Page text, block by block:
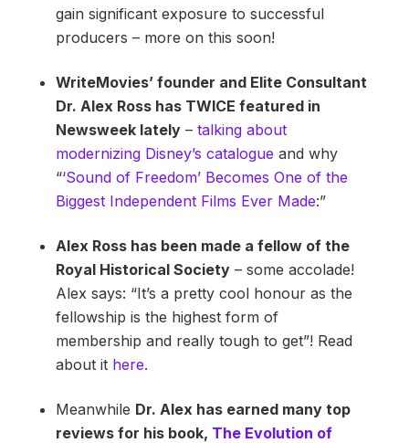
gain significant exposure to successful
producers – more on this soon!
WriteMovies’ founder and Elite Consultant
Dr. Alex Ross has TWICE featured in
Newsweek lately– talking about
modernizing Disney’s catalogue and why
“‘Sound of Freedom’ Becomes One of the
Biggest Independent Films Ever Made:”
Alex Ross has been made a fellow of the
Royal Historical Society– some accolade!
Alex says: “It’s a pretty cool honour as the
fellowship is the highest form of
membership and really tough to get”! Read
about it here.
Meanwhile Dr. Alex has earned many top
reviews for his book, The Evolution of